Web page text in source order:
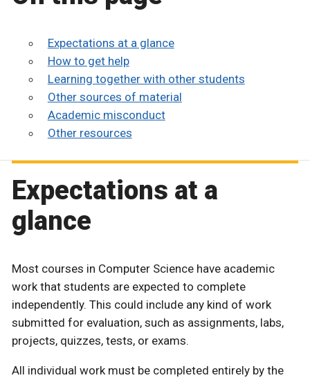
Expectations at a glance
How to get help
Learning together with other students
Other sources of material
Academic misconduct
Other resources
Expectations at a
glance
Most courses in Computer Science have academic
work that students are expected to complete
independently. This could include any kind of work
submitted for evaluation, such as assignments, labs,
projects, quizzes, tests, or exams.
All individual work must be completed entirely by the